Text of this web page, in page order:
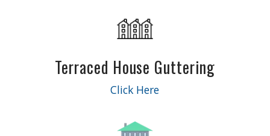
Terraced House Guttering
Click Here